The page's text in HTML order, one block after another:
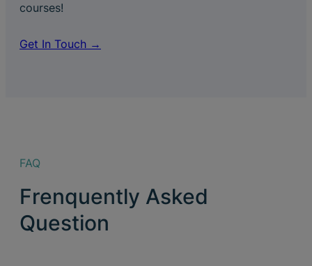
courses!
Get In Touch →
FAQ
Frenquently Asked
Question